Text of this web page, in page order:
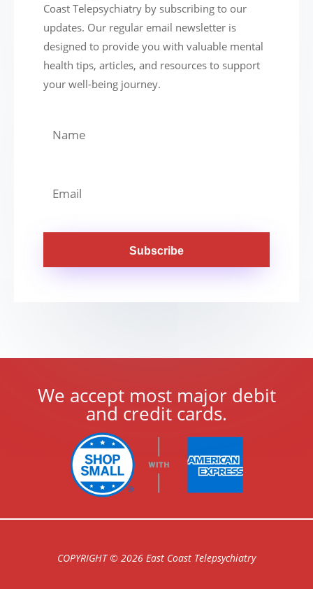
Coast Telepsychiatry by subscribing to our
updates. Our regular email newsletter is
designed to provide you with valuable mental
health tips, articles, and resources to support
your well-being journey.
Subscribe
We accept most major debit
and credit cards.
COPYRIGHT © 2026 East Coast Telepsychiatry